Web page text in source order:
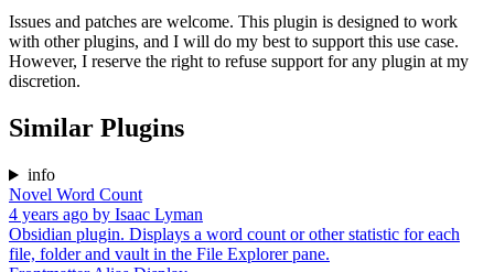
Issues and patches are welcome. This plugin is designed to work
with other plugins, and I will do my best to support this use case.
However, I reserve the right to refuse support for any plugin at my
discretion.
Similar Plugins
info
Novel Word Count
4 years ago by Isaac Lyman
Obsidian plugin. Displays a word count or other statistic for each
file, folder and vault in the File Explorer pane.